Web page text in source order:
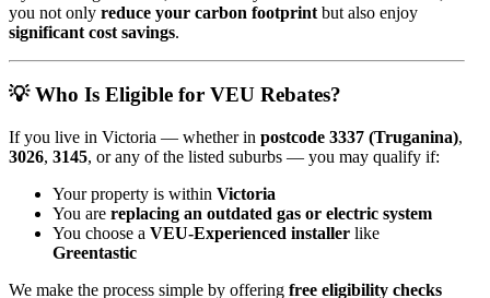
you not only reduce your carbon footprint but also enjoy
significant cost savings.
💡 Who Is Eligible for VEU Rebates?
If you live in Victoria — whether in postcode 3337 (Truganina),
3026, 3145, or any of the listed suburbs — you may qualify if:
Your property is within Victoria
You are replacing an outdated gas or electric system
You choose a VEU-Experienced installer like
Greentastic
We make the process simple by offering free eligibility checks